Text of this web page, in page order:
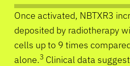
Once activated, NBTXR3
deposited by radiotherapy
cells up to 9 times
alone.3 Clinical data